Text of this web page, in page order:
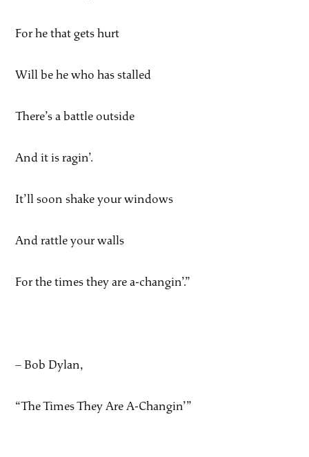
For he that gets hurt
Will be he who has stalled
There’s a battle outside
And it is ragin’.
It’ll soon shake your windows
And rattle your walls
For the times they are a-changin’.”
– Bob Dylan,
“The Times They Are A-Changin’”